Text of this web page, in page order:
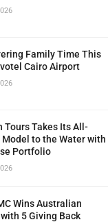
Family Time This
Cairo Airport
Tours Takes Its All-
to the Water with
Portfolio
Wins Australian
5 Giving Back